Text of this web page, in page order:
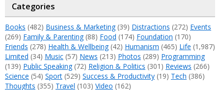
Categories
Books (482) Business & Marketing(39) Distractions (272) Events
(269) Family & Parenting(88) Food (174) Foundation (170)
Friends (278) Health & Wellbeing(42) Humanism (465) Life (1,987)
Limited (34) Music (57) News (213) Photos (289) Programming
(139) Public Speaking(72) Religion & Politics (301) Reviews (266)
Science (54) Sport (529) Success & Productivity (19) Tech (386)
Thoughts (355) Travel (103) Video (162)